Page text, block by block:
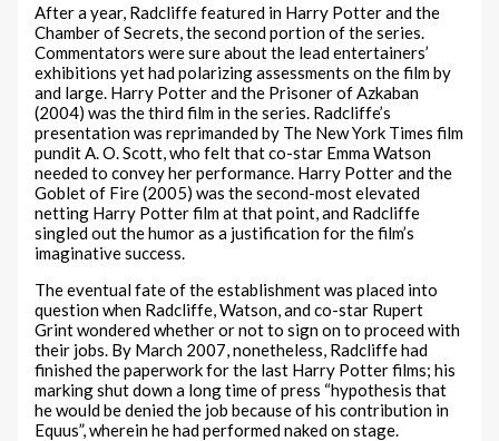
After a year, Radcliffe featured in Harry Potter and the
Chamber of Secrets, the second portion of the series.
Commentators were sure about the lead entertainers’
exhibitions yet had polarizing assessments on the film by
and large. Harry Potter and the Prisoner of Azkaban
(2004) was the third film in the series. Radcliffe’s
presentation was reprimanded by The New York Times film
pundit A. O. Scott, who felt that co-star Emma Watson
needed to convey her performance. Harry Potter and the
Goblet of Fire (2005) was the second-most elevated
netting Harry Potter film at that point, and Radcliffe
singled out the humor as a justification for the film’s
imaginative success.
The eventual fate of the establishment was placed into
question when Radcliffe, Watson, and co-star Rupert
Grint wondered whether or not to sign on to proceed with
their jobs. By March 2007, nonetheless, Radcliffe had
finished the paperwork for the last Harry Potter films; his
marking shut down a long time of press “hypothesis that
he would be denied the job because of his contribution in
Equus”, wherein he had performed naked on stage.